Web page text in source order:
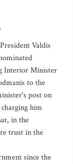
Valdis
Interior Minister
to the
post on
him
in the
trust in the
since the